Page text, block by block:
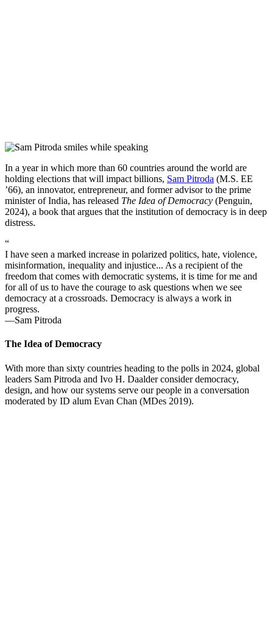
In a year in which more than 60 countries around the world are
holding elections that will impact billions, Sam Pitroda (M.S. EE
’66), an innovator, entrepreneur, and former advisor to the prime
minister of India, has released The Idea of Democracy (Penguin,
2024), a book that argues that the institution of democracy is in deep
distress.
“
I have seen a marked increase in polarized politics, hate, violence,
misinformation, inequality and injustice... As a recipient of the
freedom that comes with democratic systems, it is time for me and
for all of us to have the courage to ask questions when we see
democracy at a crossroads. Democracy is always a work in
progress.
—Sam Pitroda
The Idea of Democracy
With more than sixty countries heading to the polls in 2024, global
leaders Sam Pitroda and Ivo H. Daalder consider democracy,
design, and how our systems serve our people in a conversation
moderated by ID alum Evan Chan (MDes 2019).